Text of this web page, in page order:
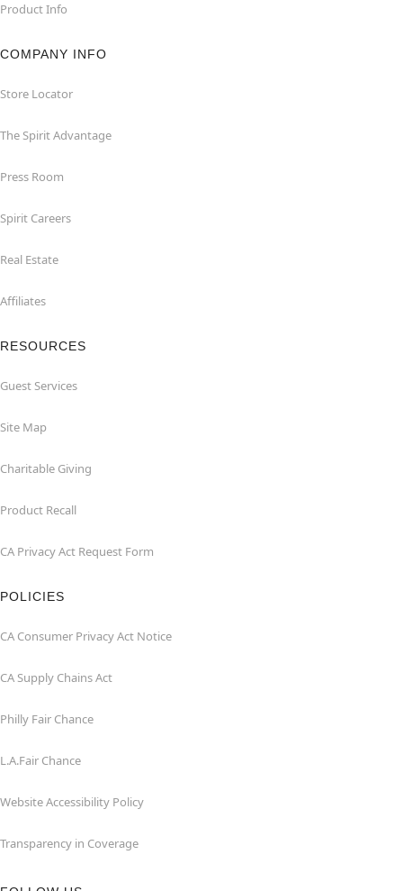
Product Info
COMPANY INFO
Store Locator
The Spirit Advantage
Press Room
Spirit Careers
Real Estate
Affiliates
RESOURCES
Guest Services
Site Map
Charitable Giving
Product Recall
CA Privacy Act Request Form
POLICIES
CA Consumer Privacy Act Notice
CA Supply Chains Act
Philly Fair Chance
L.A.Fair Chance
Website Accessibility Policy
Transparency in Coverage